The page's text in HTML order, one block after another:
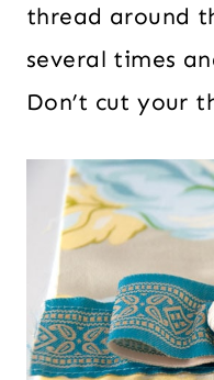
thread around
several times
Don’t cut your